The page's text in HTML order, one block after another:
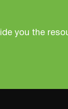
you the